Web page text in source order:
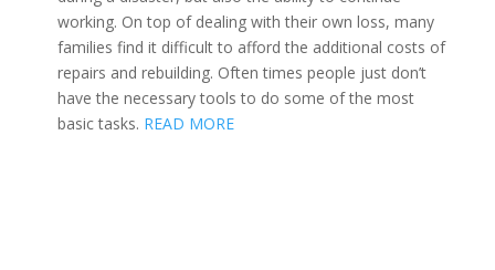
working. On top of dealing with their own loss, many
families find it difficult to afford the additional costs of
repairs and rebuilding. Often times people just don’t
have the necessary tools to do some of the most
basic tasks. READ MORE